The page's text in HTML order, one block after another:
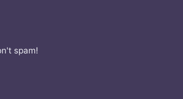
spam!